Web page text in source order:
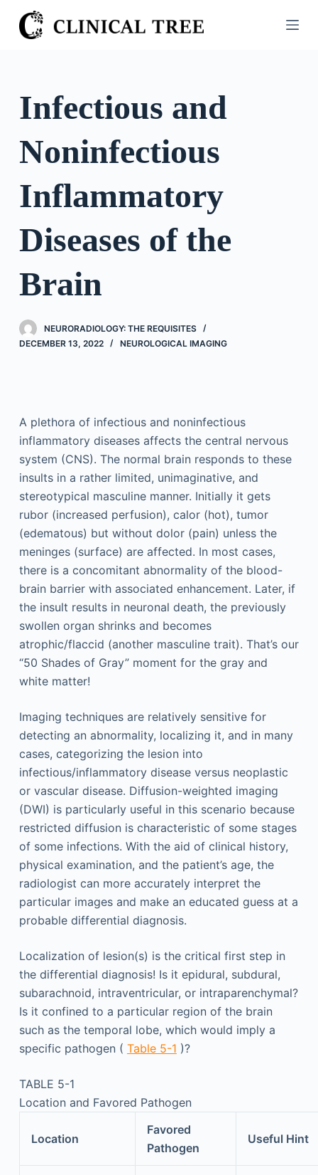
S
k
o
n
Infectious and
Noninfectious
Inflammatory
Diseases of the
Brain
NEURORADIOLOGY: THE REQUISITES
DECEMBER 13, 2022
NEUROLOGICAL IMAGING
A plethora of infectious and noninfectious
inflammatory diseases affects the central nervous
system (CNS). The normal brain responds to these
insults in a rather limited, unimaginative, and
stereotypical masculine manner. Initially it gets
rubor (increased perfusion), calor (hot), tumor
(edematous) but without dolor (pain) unless the
meninges (surface) are affected. In most cases,
there is a concomitant abnormality of the blood-
brain barrier with associated enhancement. Later, if
the insult results in neuronal death, the previously
swollen organ shrinks and becomes
atrophic/flaccid (another masculine trait). That’s our
“50 Shades of Gray” moment for the gray and
white matter!
Imaging techniques are relatively sensitive for
detecting an abnormality, localizing it, and in many
cases, categorizing the lesion into
infectious/inflammatory disease versus neoplastic
or vascular disease. Diffusion-weighted imaging
(DWI) is particularly useful in this scenario because
restricted diffusion is characteristic of some stages
of some infections. With the aid of clinical history,
physical examination, and the patient’s age, the
radiologist can more accurately interpret the
particular images and make an educated guess at a
probable differential diagnosis.
Localization of lesion(s) is the critical first step in
the differential diagnosis! Is it epidural, subdural,
subarachnoid, intraventricular, or intraparenchymal?
Is it confined to a particular region of the brain
such as the temporal lobe, which would imply a
specific pathogen ( Table 5-1 )?
TABLE 5-1
Location and Favored Pathogen
Location
Favored
Pathogen
Useful Hint